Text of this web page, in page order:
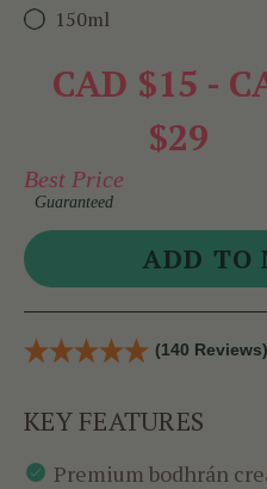
150ml
CAD $15 -
$29
Best Price
Guaranteed
(140 Reviews)
KEY FEATURES
Premium bodhrán